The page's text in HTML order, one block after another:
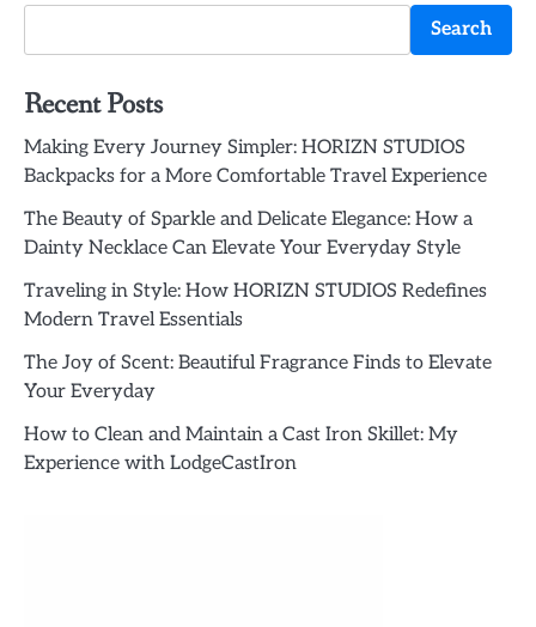
Search
Recent Posts
Making Every Journey Simpler: HORIZN STUDIOS
Backpacks for a More Comfortable Travel Experience
The Beauty of Sparkle and Delicate Elegance: How a
Dainty Necklace Can Elevate Your Everyday Style
Traveling in Style: How HORIZN STUDIOS Redefines
Modern Travel Essentials
The Joy of Scent: Beautiful Fragrance Finds to Elevate
Your Everyday
How to Clean and Maintain a Cast Iron Skillet: My
Experience with LodgeCastIron